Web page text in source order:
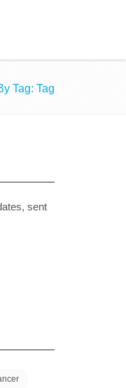
Tag: Tag
sent